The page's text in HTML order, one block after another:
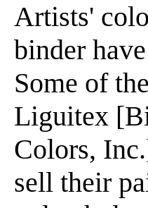
Artists'
binder
Some of
Liguitex
Colors,
sell their